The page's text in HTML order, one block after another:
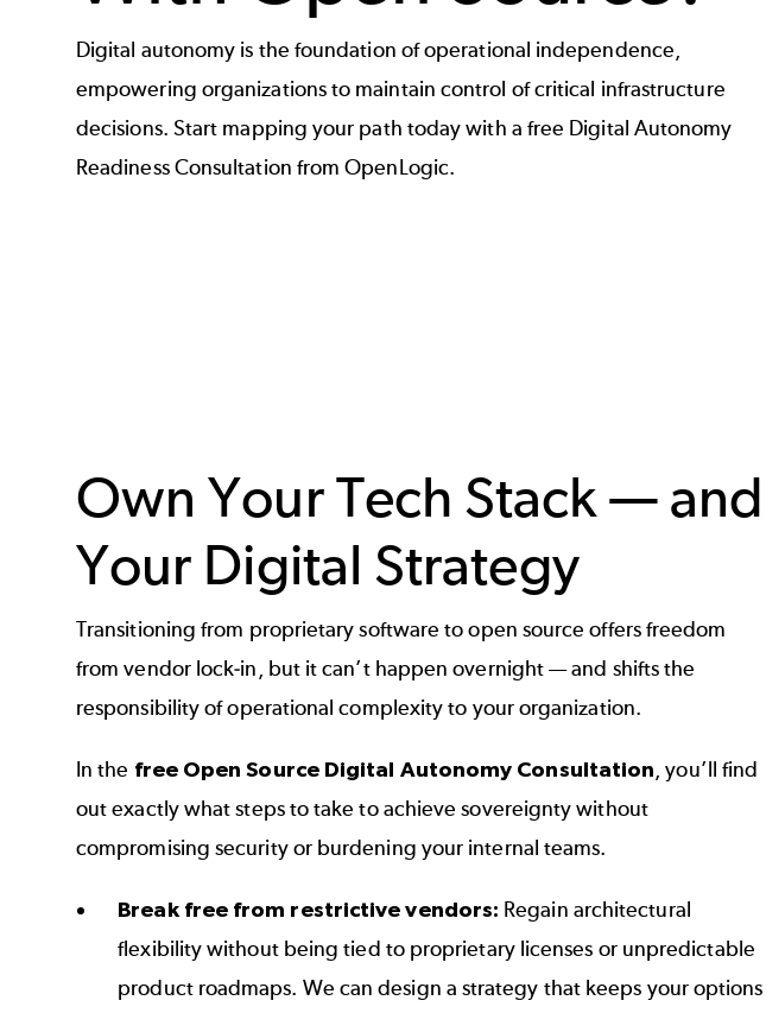
Digital autonomy is the foundation of operational independence,
empowering organizations to maintain control of critical infrastructure
decisions. Start mapping your path today with a free Digital Autonomy
Readiness Consultation from OpenLogic.
Own Your Tech Stack — and
Your Digital Strategy
Transitioning from proprietary software to open source offers freedom
from vendor lock-in, but it can’t happen overnight — and shifts the
responsibility of operational complexity to your organization.
In the free Open Source Digital Autonomy Consultation, you’ll find
out exactly what steps to take to achieve sovereignty without
compromising security or burdening your internal teams.
Break free from restrictive vendors: Regain architectural
flexibility without being tied to proprietary licenses or unpredictable
product roadmaps. We can design a strategy that keeps your options